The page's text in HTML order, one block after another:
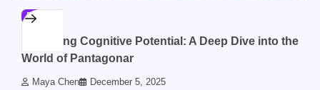
BLOG
Unlocking Cognitive Potential: A Deep Dive into the
World of Pantagonar
Maya Chen December 5, 2025